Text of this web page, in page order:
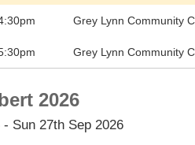
Grey Lynn Community
Grey Lynn Community
2026
Sun 27th Sep 2026